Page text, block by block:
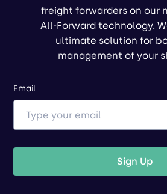
freight forwarders on our
All-Forward technology.
ultimate solution for
management of your
Email
Sign Up